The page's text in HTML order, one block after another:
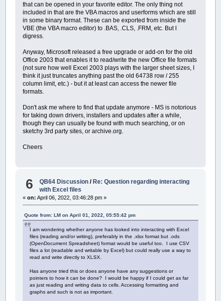
that can be opened in your favorite editor. The only thing not
included in that are the VBA macros and userforms which are still
in some binary format. These can be exported from inside the
VBE (the VBA macro editor) to .BAS, .CLS, .FRM, etc. But I
digress.
Anyway, Microsoft released a free upgrade or add-on for the old
Office 2003 that enables it to read/write the new Office file formats
(not sure how well Excel 2003 plays with the larger sheet sizes, I
think it just truncates anything past the old 64738 row / 255
column limit, etc.) - but it at least can access the newer file
formats.
Don't ask me where to find that update anymore - MS is notorious
for taking down drivers, installers and updates after a while,
though they can usually be found with much searching, or on
sketchy 3rd party sites, or archive.org.
Cheers
6 QB64 Discussion /Re: Question regarding interacting
with Excel files
«on: April 06, 2022, 03:46:28 pm »
Quote from: LM on April 01, 2022, 05:55:42 pm
I am wondering whether anyone has looked into interacting with Excel
files (reading and/or writing), preferably in the .xlsx format but .ods
(OpenDocument Spreadsheet) format would be useful too. I use CSV
files a lot (readable and writable by Excel) but could really use a way to
read and write directly to XLSX.
Has anyone tried this or does anyone have any suggestions or
pointers to how it can be done? I would be happy if I could get as far
as just reading and writing data to cells. Accessing formatting and
graphs and such is not as important.